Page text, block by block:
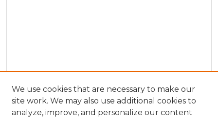
We use cookies that are necessary to make our
site work. We may also use additional cookies to
analyze, improve, and personalize our content